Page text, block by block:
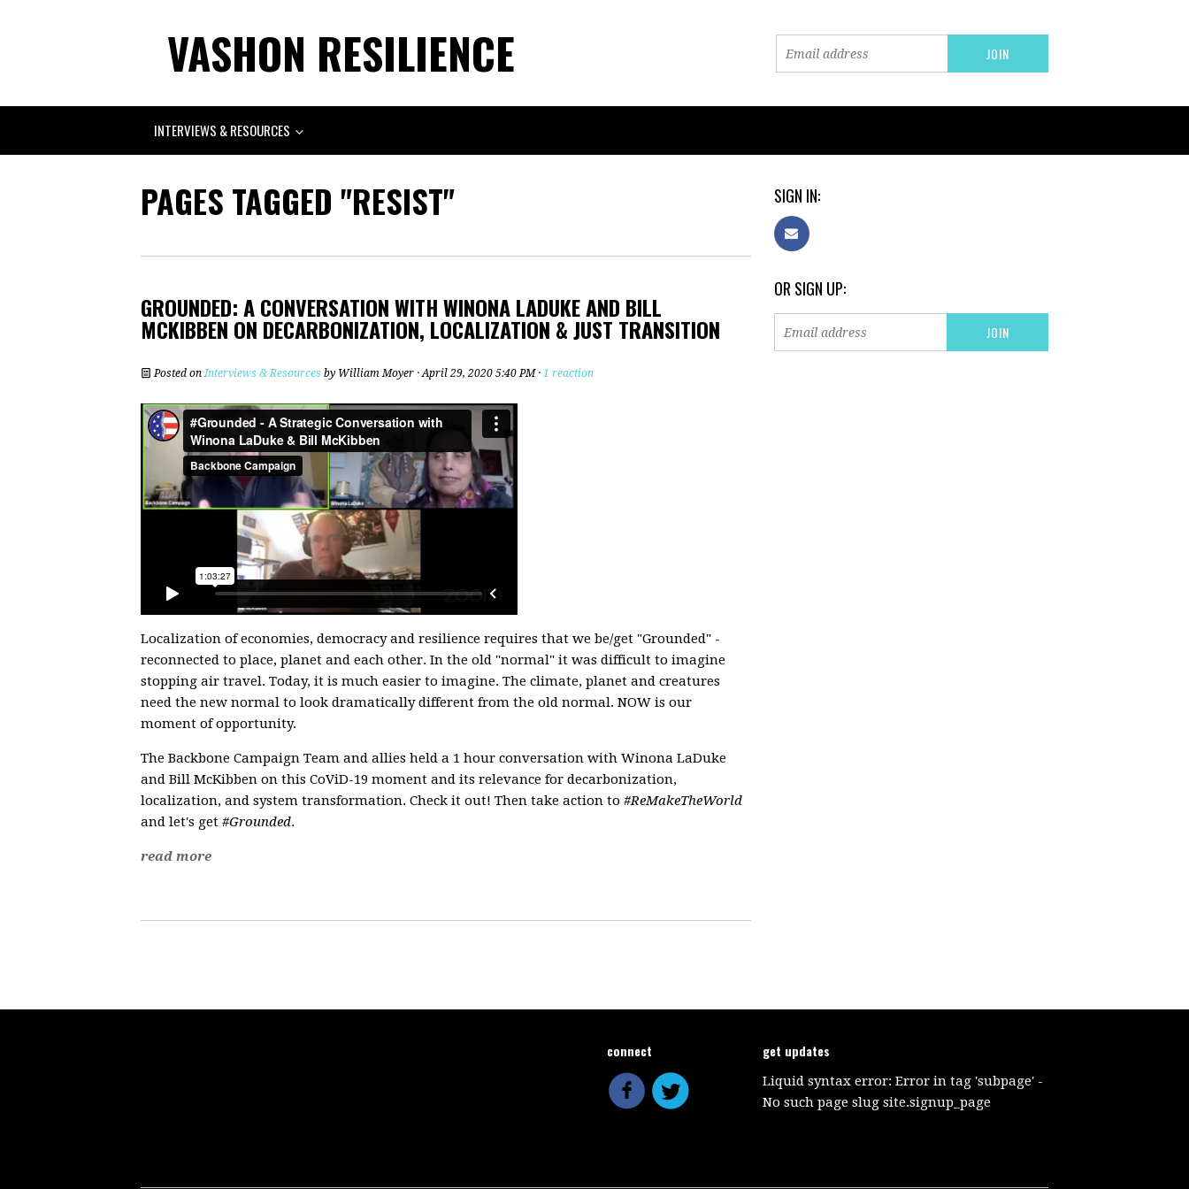
VASHON RESILIENCE
INTERVIEWS & RESOURCES
PAGES TAGGED "RESIST"
GROUNDED: A CONVERSATION WITH WINONA LADUKE AND BILL
MCKIBBEN ON DECARBONIZATION, LOCALIZATION & JUST TRANSITION
Posted onInterviews & Resources by William Moyer · April 29, 2020 5:40 PM · 1 reaction
Localization of economies, democracy and resilience requires that we be/get "Grounded" -
reconnected to place, planet and each other. In the old "normal" it was difficult to imagine
stopping air travel. Today, it is much easier to imagine. The climate, planet and creatures
need the new normal to look dramatically different from the old normal. NOW is our
moment of opportunity.
The Backbone Campaign Team and allies held a 1 hour conversation with Winona LaDuke
and Bill McKibben on this CoViD-19 moment and its relevance for decarbonization,
localization, and system transformation. Check it out! Then take action to #ReMakeTheWorld
and let's get #Grounded.
read more
SIGN IN:
OR SIGN UP:
connect get updates
Liquid syntax error: Error in tag 'subpage' -
No such page slug site.signup_page